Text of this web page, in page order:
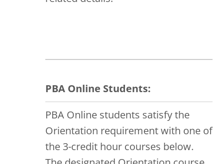
PBA Online Students:
PBA Online students satisfy the
Orientation requirement with one of
the 3-credit hour courses below.